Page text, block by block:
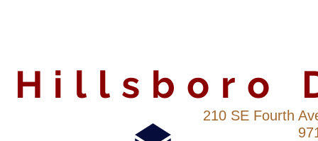
Hillsboro
210 SE Fourth